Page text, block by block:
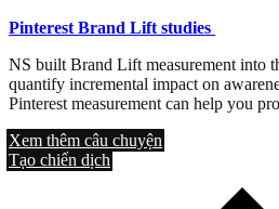
Pinterest Brand Lift studies
NS built Brand Lift measurement into
quantify incremental impact on
Pinterest measurement can help you
Xem thêm câu chuyện
Tạo chiến dịch